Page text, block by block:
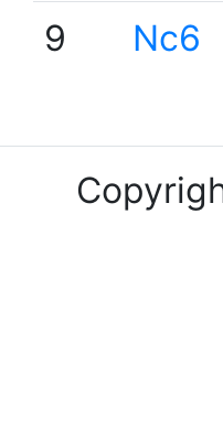
9
Nc6